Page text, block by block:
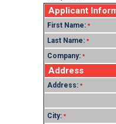
Applicant
First Name: *
Last Name: *
Company: *
Address
Address: *
City: *